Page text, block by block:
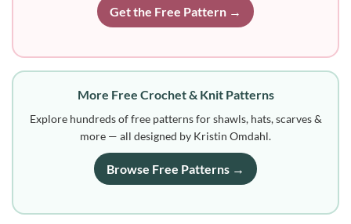
Get the Free Pattern →
More Free Crochet & Knit Patterns
Explore hundreds of free patterns for shawls, hats, scarves &
more — all designed by Kristin Omdahl.
Browse Free Patterns →